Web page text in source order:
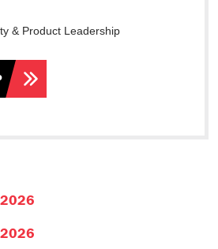
& Product Leadership